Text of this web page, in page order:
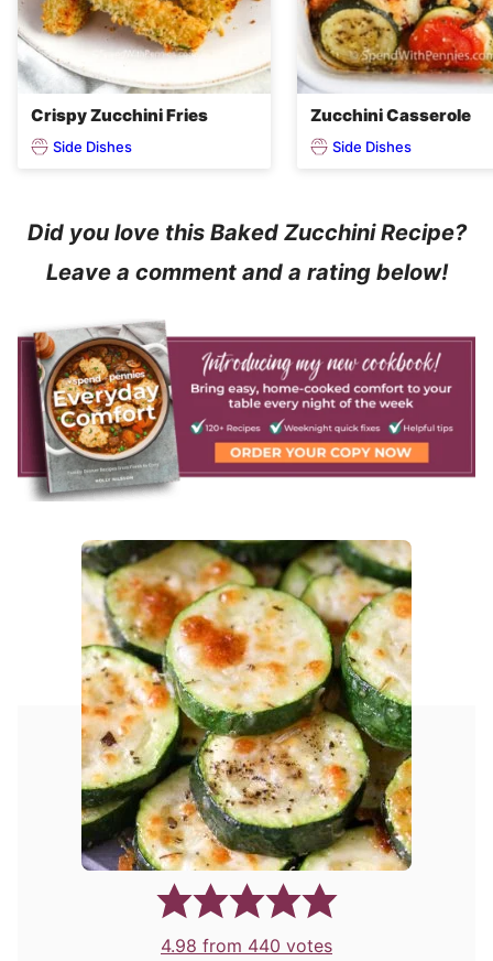
Crispy Zucchini Fries
Side Dishes
Zucchini Casserole
Side Dishes
Did you love this Baked Zucchini Recipe?
Leave a comment and a rating below!
4.98 from 440 votes